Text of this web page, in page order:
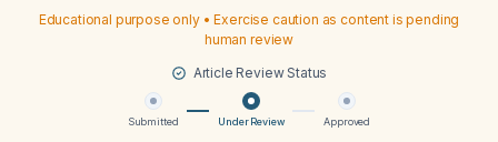
Educational purpose only • Exercise caution as content is pending
human review
Article Review Status
Submitted Under Review Approved